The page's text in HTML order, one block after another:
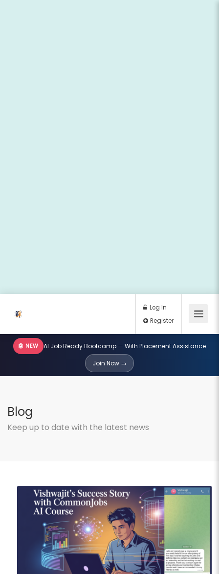
Register
🤖 NEW AI Job Ready Bootcamp — With Placement Assistance
Join Now →
Blog
Keep up to date with the latest news